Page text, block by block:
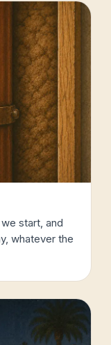
start, and
whatever the